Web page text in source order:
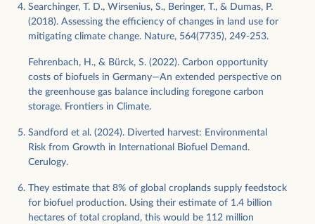
Searchinger, T. D., Wirsenius, S., Beringer, T., & Dumas, P.
(2018). Assessing the efficiency of changes in land use for
mitigating climate change. Nature, 564(7735), 249-253.
Fehrenbach, H., & Bürck, S. (2022). Carbon opportunity
costs of biofuels in Germany—An extended perspective on
the greenhouse gas balance including foregone carbon
storage. Frontiers in Climate.
Sandford et al. (2024). Diverted harvest: Environmental
Risk from Growth in International Biofuel Demand.
Cerulogy.
They estimate that 8% of global croplands supply feedstock
for biofuel production. Using their estimate of 1.4 billion
hectares of total cropland, this would be 112 million